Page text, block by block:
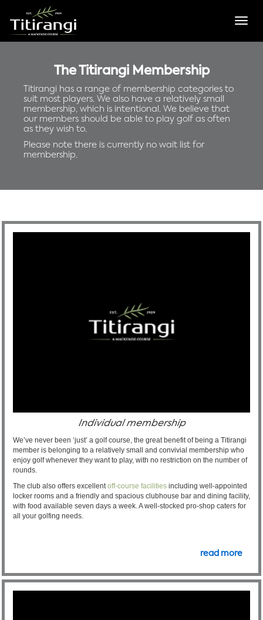
The Titirangi Membership
Titirangi has a range of membership categories to
suit most players. We also have a relatively small
membership, which is intentional. We believe that
our members should be able to play golf as often
as they wish to.
Please note there is currently no wait list for
membership.
Individual membership
We’ve never been ‘just’ a golf course, the great benefit of being a Titirangi
member is belonging to a relatively small and convivial membership who
enjoy golf whenever they want to play, with no restriction on the number of
rounds.
The club also offers excellentoff-course facilities including well-appointed
locker rooms and a friendly and spacious clubhouse bar and dining facility,
with food available seven days a week. A well-stocked pro-shop caters for
all your golfing needs.
read more